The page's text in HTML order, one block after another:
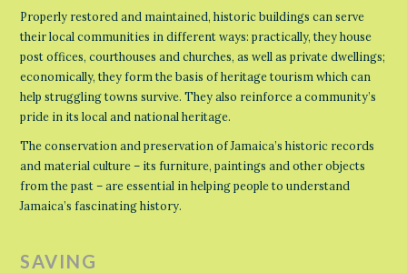
Properly restored and maintained, historic buildings can serve
their local communities in different ways: practically, they house
post offices, courthouses and churches, as well as private dwellings;
economically, they form the basis of heritage tourism which can
help struggling towns survive. They also reinforce a community’s
pride in its local and national heritage.
The conservation and preservation of Jamaica’s historic records
and material culture – its furniture, paintings and other objects
from the past – are essential in helping people to understand
Jamaica’s fascinating history.
SAVING